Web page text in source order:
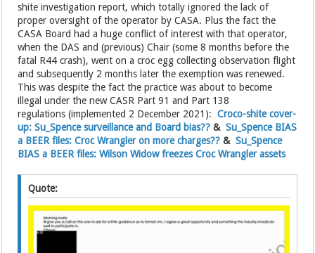
shite investigation report, which totally ignored the lack of
proper oversight of the operator by CASA. Plus the fact the
CASA Board had a huge conflict of interest with that operator,
when the DAS and (previous) Chair (some 8 months before the
fatal R44 crash), went on a croc egg collecting observation flight
and subsequently 2 months later the exemption was renewed.
This was despite the fact the practice was about to become
illegal under the new CASR Part 91 and Part 138
regulations (implemented 2 December 2021):Croco-shite cover-
up: Su_Spence surveillance and Board bias?? &Su_Spence BIAS
a BEER files: Croc Wrangler on more charges?? &Su_Spence
BIAS a BEER files: Wilson Widow freezes Croc Wrangler assets
Quote: